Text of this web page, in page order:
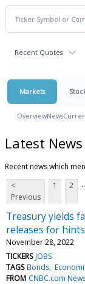
Recent Quotes
Markets
OverviewNews
Latest
Recent news which
<
Previous
1 2
Treasury yields
releases for
November 28, 2022
TICKERS JOBS
TAGS Bonds
FROM CNBC.com